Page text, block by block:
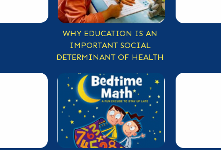
WHY EDUCATION IS AN
IMPORTANT SOCIAL
DETERMINANT OF HEALTH